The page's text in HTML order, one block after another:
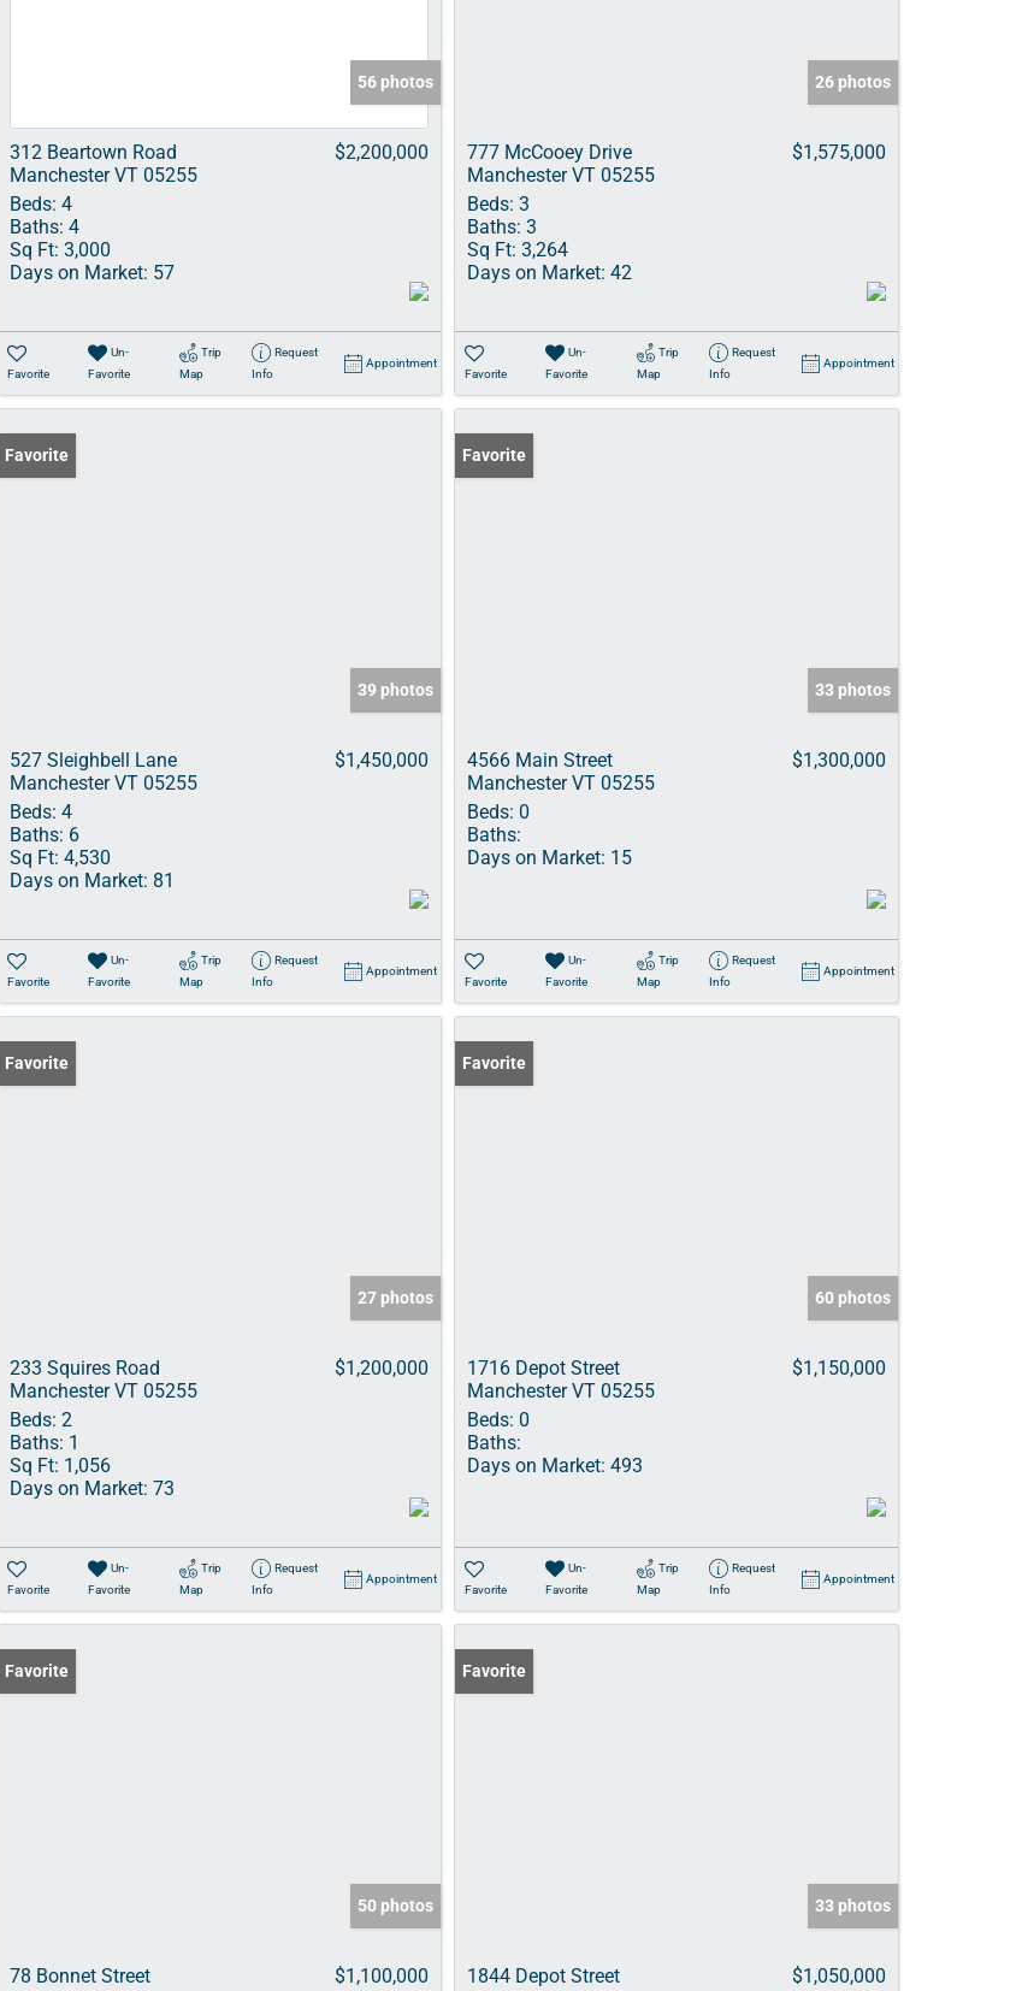
56 photos
312 Beartown Road
Manchester VT 05255
$2,200,000
Beds: 4
Baths: 4
Sq Ft: 3,000
Days on Market: 57
Favorite
Un-
Favorite
Trip
Map
Request
Info
Appointment
26 photos
777 McCooey Drive
Manchester VT 05255
$1,575,000
Beds: 3
Baths: 3
Sq Ft: 3,264
Days on Market: 42
Favorite
Un-
Favorite
Trip
Map
Request
Info
Appointment
Favorite
39 photos
527 Sleighbell Lane
Manchester VT 05255
$1,450,000
Beds: 4
Baths: 6
Sq Ft: 4,530
Days on Market: 81
Favorite
Un-
Favorite
Trip
Map
Request
Info
Appointment
Favorite
33 photos
4566 Main Street
Manchester VT 05255
$1,300,000
Beds: 0
Baths:
Days on Market: 15
Favorite
Un-
Favorite
Trip
Map
Request
Info
Appointment
Favorite
27 photos
233 Squires Road
Manchester VT 05255
$1,200,000
Beds: 2
Baths: 1
Sq Ft: 1,056
Days on Market: 73
Favorite
Un-
Favorite
Trip
Map
Request
Info
Appointment
Favorite
60 photos
1716 Depot Street
Manchester VT 05255
$1,150,000
Beds: 0
Baths:
Days on Market: 493
Favorite
Un-
Favorite
Trip
Map
Request
Info
Appointment
Favorite
50 photos
78 Bonnet Street
$1,100,000
Favorite
33 photos
1844 Depot Street
$1,050,000